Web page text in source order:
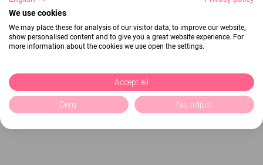
We use cookies
We may place these for analysis of our visitor data, to improve our website,
show personalised content and to give you a great website experience. For
more information about the cookies we use open the settings.
Accept all
Deny No, adjust